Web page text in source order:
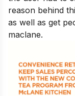
reason behind
as well as get
maclane.